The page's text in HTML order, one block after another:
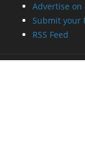
Advertise on
Submit your
RSS Feed